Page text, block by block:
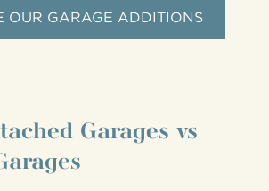
OUR GARAGE ADDITIONS
Garages vs